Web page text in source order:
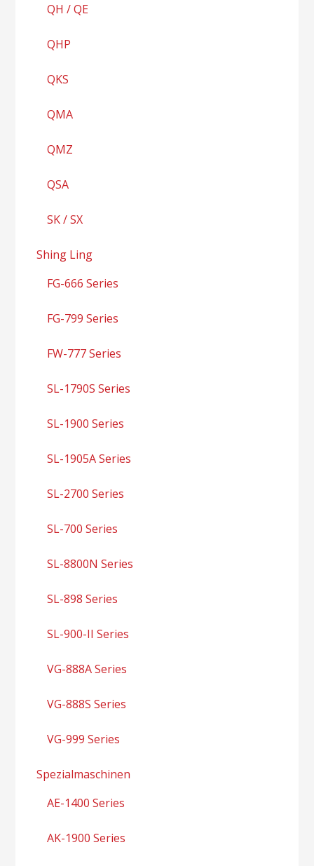
QH / QE
QHP
QKS
QMA
QMZ
QSA
SK / SX
Shing Ling
FG-666 Series
FG-799 Series
FW-777 Series
SL-1790S Series
SL-1900 Series
SL-1905A Series
SL-2700 Series
SL-700 Series
SL-8800N Series
SL-898 Series
SL-900-II Series
VG-888A Series
VG-888S Series
VG-999 Series
Spezialmaschinen
AE-1400 Series
AK-1900 Series